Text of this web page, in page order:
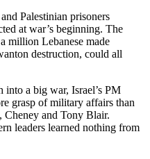
Palestinian prisoners
at war’s beginning. The
million Lebanese made
destruction, could all
a big war, Israel’s PM
grasp of military affairs than
Cheney and Tony Blair.
leaders learned nothing from